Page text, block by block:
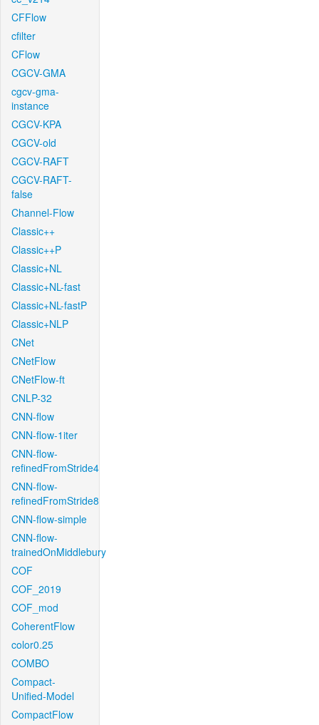
CFFlow
cfilter
CFlow
CGCV-GMA
cgcv-gma-
instance
CGCV-KPA
CGCV-old
CGCV-RAFT
CGCV-RAFT-
false
Channel-Flow
Classic++
Classic++P
Classic+NL
Classic+NL-fast
Classic+NL-fastP
Classic+NLP
CNet
CNetFlow
CNetFlow-ft
CNLP-32
CNN-flow
CNN-flow-1iter
CNN-flow-
refinedFromStride4
CNN-flow-
refinedFromStride8
CNN-flow-simple
CNN-flow-
trainedOnMiddlebury
COF
COF_2019
COF_mod
CoherentFlow
color0.25
COMBO
Compact-
Unified-Model
CompactFlow